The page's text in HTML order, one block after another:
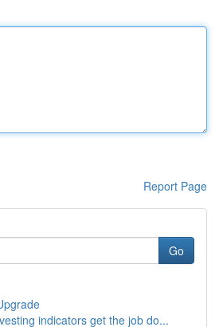
Report Page
Go
indicators get the job do...